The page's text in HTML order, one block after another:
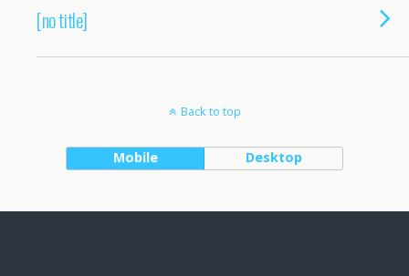
[no title]
Back to top
Mobile Desktop